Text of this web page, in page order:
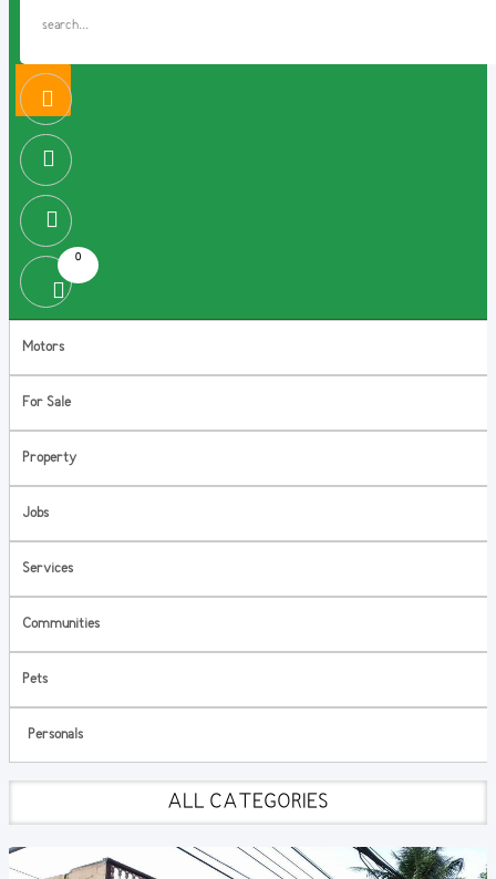
0
Motors
For Sale
Property
Jobs
Services
Communities
Pets
Personals
ALL CATEGORIES